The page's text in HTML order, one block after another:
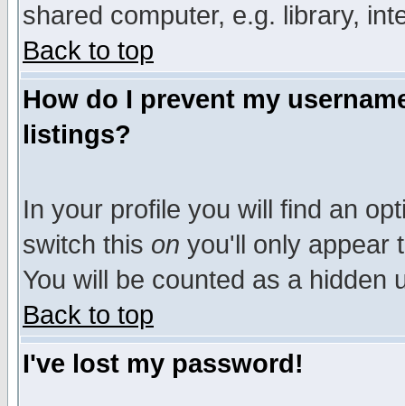
shared computer, e.g. library,
Back to top
How do I prevent my
listings?
In your profile you will find an
switch this on you'll only appear
You will be counted as a hidden
Back to top
I've lost my password!